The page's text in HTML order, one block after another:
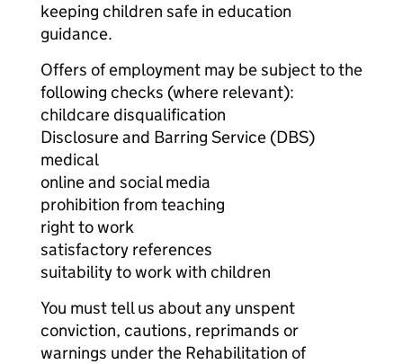
keeping children safe in education
guidance.
Offers of employment may be subject to the
following checks (where relevant):
childcare disqualification
Disclosure and Barring Service (DBS)
medical
online and social media
prohibition from teaching
right to work
satisfactory references
suitability to work with children
You must tell us about any unspent
conviction, cautions, reprimands or
warnings under the Rehabilitation of